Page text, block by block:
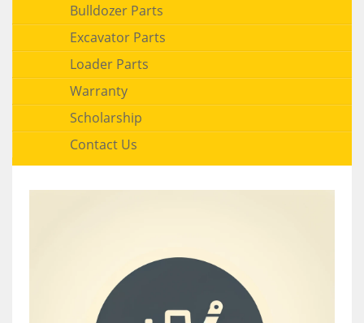
Bulldozer Parts
Excavator Parts
Loader Parts
Warranty
Scholarship
Contact Us